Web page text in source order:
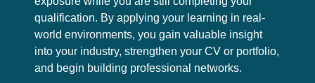
qualification. By applying your learning in real-
world environments, you gain valuable insight
into your industry, strengthen your CV or portfolio,
and begin building professional networks.